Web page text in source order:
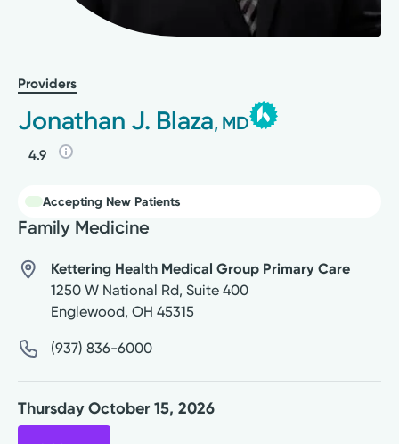
Providers
Jonathan J. Blaza, MD
4.9
Accepting New Patients
Family Medicine
Kettering Health Medical Group Primary Care
1250 W National Rd, Suite 400
Englewood, OH 45315
(937) 836-6000
Thursday October 15, 2026